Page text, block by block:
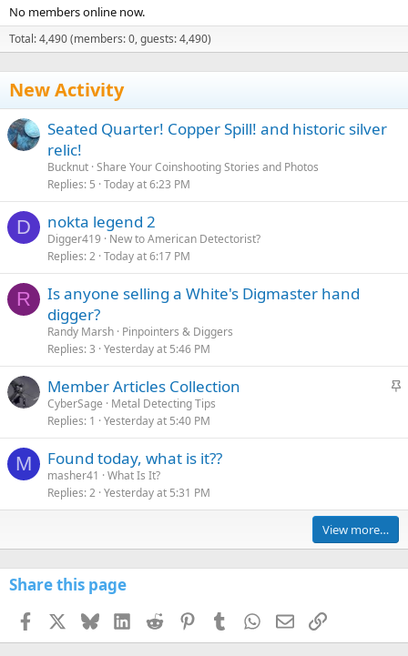
No members online now.
Total: 4,490 (members: 0, guests: 4,490)
New Activity
Seated Quarter! Copper Spill! and historic silver
relic!
Bucknut Share Your Coinshooting Stories and Photos
Replies 5 Today at 6:23 PM
D nokta legend 2
Digger419
New to American Detectorist?
Replies 2 Today at 6:17 PM
R
Is anyone selling a White's Digmaster hand
digger?
Randy Marsh Pinpointers & Diggers
Replies 3 Yesterday at 5:46 PM
S
c
Member Articles Collection
CyberSage
Metal Detecting Tips
Replies 1 Yesterday at 5:40 PM
M Found today, what is it??
masher41
What Is It?
Replies 2 Yesterday at 5:31 PM
View more…
Share this page
Facebook BlueskyLinkedInReddit PinterestTumblr WhatsApp
EmailLink